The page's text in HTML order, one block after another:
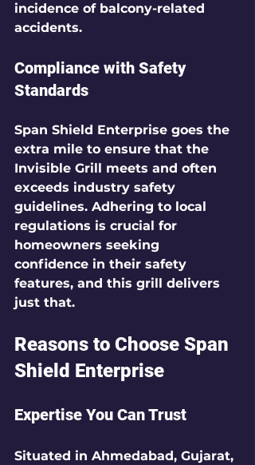
incidence of balcony-related
accidents.
Compliance with Safety
Standards
Span Shield Enterprise goes the
extra mile to ensure that the
Invisible Grill meets and often
exceeds industry safety
guidelines. Adhering to local
regulations is crucial for
homeowners seeking
confidence in their safety
features, and this grill delivers
just that.
Reasons to Choose Span
Shield Enterprise
Expertise You Can Trust
Situated in Ahmedabad, Gujarat,